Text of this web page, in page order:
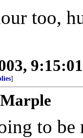
too,
]
to